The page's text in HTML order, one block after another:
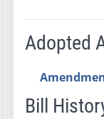
Adopted
Bill